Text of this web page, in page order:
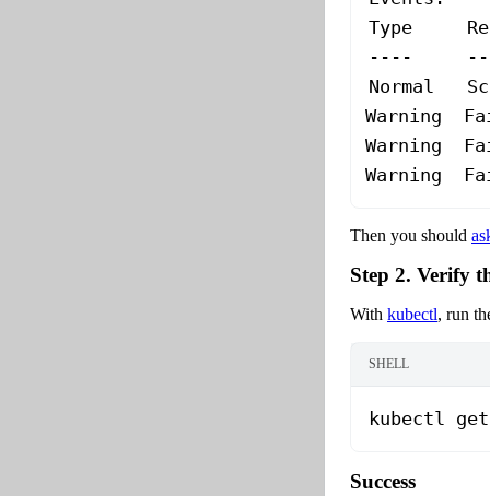
Type
----
Normal
Warning
Warning
Warning
Then you should
Step 2. Verify
With kubectl, run
SHELL
kubectl get
Success